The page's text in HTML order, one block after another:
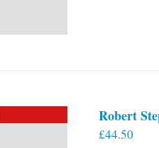
Robert
£44.50